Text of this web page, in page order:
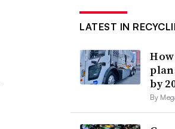
LATEST IN
by
By